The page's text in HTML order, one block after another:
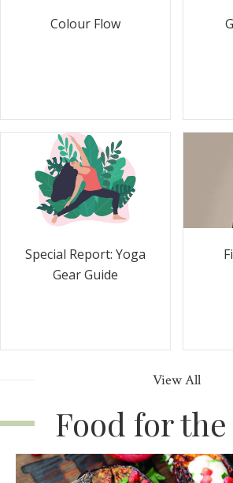
Colour Flow
Special Report: Yoga
Gear Guide
View All
Food for